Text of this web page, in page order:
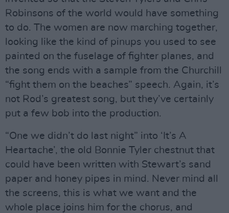
Robinsons of the world would have something
to do. The women are now marching together,
looking like the kind of pinups you used to see
painted on the fuselage of fighter planes, and
the song ends with a sample from the Churchill
“fight them on the beaches” speech. Again, it’s
not Rod’s greatest song, but they’ve certainly
put a few bob into the production.
“One we didn’t do last night” into ‘It’s A
Heartache’, the old Bonnie Tyler chestnut that
could have been written with Stewart’s sand
paper and honey pipes in mind. Never mind all
the screens, this is what we want and the
whole place joins him for the chorus, and